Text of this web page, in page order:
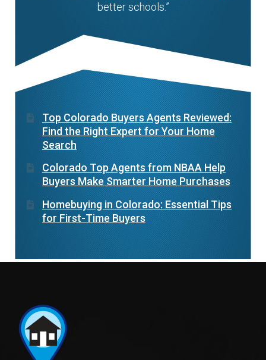
better schools.”
Top Colorado Buyers Agents Reviewed:
Find the Right Expert for Your Home
Search
Colorado Top Agents from NBAA Help
Buyers Make Smarter Home Purchases
Homebuying in Colorado: Essential Tips
for First-Time Buyers